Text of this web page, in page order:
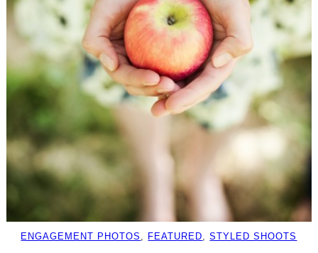
ENGAGEMENT PHOTOS , FEATURED, STYLED SHOOTS